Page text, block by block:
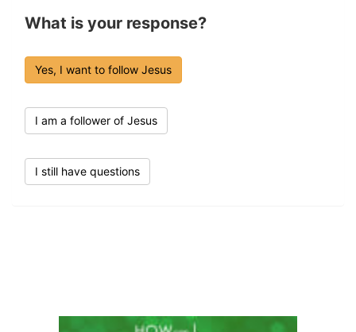
What is your response?
Yes, I want to follow Jesus
I am a follower of Jesus
I still have questions